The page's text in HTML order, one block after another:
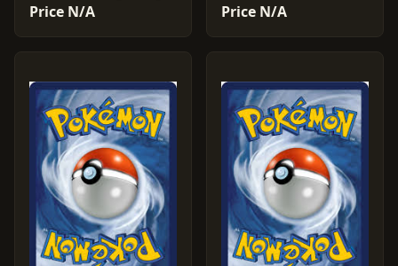
Price N/A Price N/A